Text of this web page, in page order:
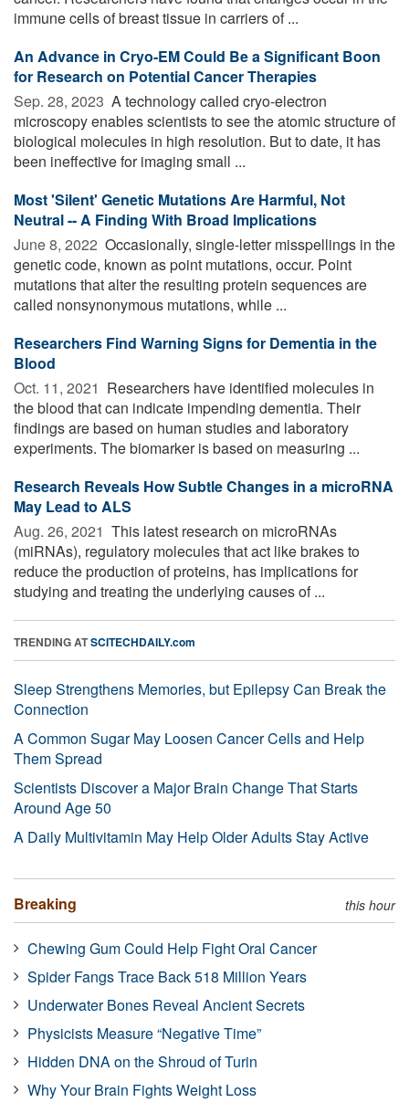
immune cells of breast tissue in carriers of ...
An Advance in Cryo-EM Could Be a Significant Boon
for Research on Potential Cancer Therapies
Sep. 28, 2023  A technology called cryo-electron
microscopy enables scientists to see the atomic structure of
biological molecules in high resolution. But to date, it has
been ineffective for imaging small ...
Most 'Silent' Genetic Mutations Are Harmful, Not
Neutral -- A Finding With Broad Implications
June 8, 2022  Occasionally, single-letter misspellings in the
genetic code, known as point mutations, occur. Point
mutations that alter the resulting protein sequences are
called nonsynonymous mutations, while ...
Researchers Find Warning Signs for Dementia in the
Blood
Oct. 11, 2021  Researchers have identified molecules in
the blood that can indicate impending dementia. Their
findings are based on human studies and laboratory
experiments. The biomarker is based on measuring ...
Research Reveals How Subtle Changes in a microRNA
May Lead to ALS
Aug. 26, 2021  This latest research on microRNAs
(miRNAs), regulatory molecules that act like brakes to
reduce the production of proteins, has implications for
studying and treating the underlying causes of ...
TRENDING ATSCITECHDAILY.com
Sleep Strengthens Memories, but Epilepsy Can Break the
Connection
A Common Sugar May Loosen Cancer Cells and Help
Them Spread
Scientists Discover a Major Brain Change That Starts
Around Age 50
A Daily Multivitamin May Help Older Adults Stay Active
Breaking this hour
Chewing Gum Could Help Fight Oral Cancer
Spider Fangs Trace Back 518 Million Years
Underwater Bones Reveal Ancient Secrets
Physicists Measure “Negative Time”
Hidden DNA on the Shroud of Turin
Why Your Brain Fights Weight Loss